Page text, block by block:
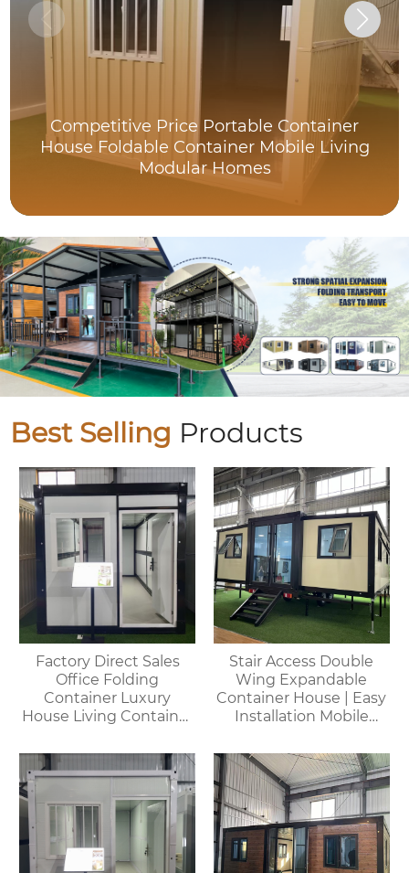
Competitive Price Portable Container
House Foldable Container Mobile Living
Modular Homes
Best Selling Products
Factory Direct Sales
Office Folding
Container Luxury
House Living Container
Stair Access Double
Wing Expandable
Container House | Easy
Installation Mobile